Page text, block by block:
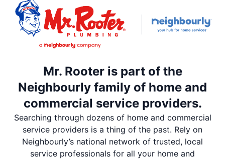
Mr. Rooter is part of the
Neighbourly family of home and
commercial service providers.
Searching through dozens of home and commercial
service providers is a thing of the past. Rely on
Neighbourly’s national network of trusted, local
service professionals for all your home and